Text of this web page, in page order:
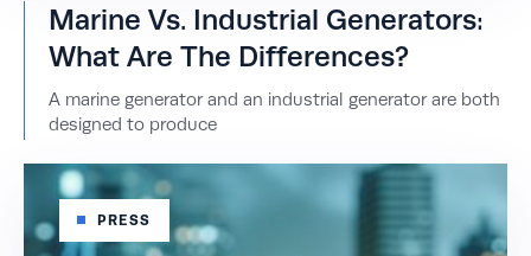
Marine Vs. Industrial Generators:
What Are The Differences?
A marine generator and an industrial generator are both
designed to produce
PRESS